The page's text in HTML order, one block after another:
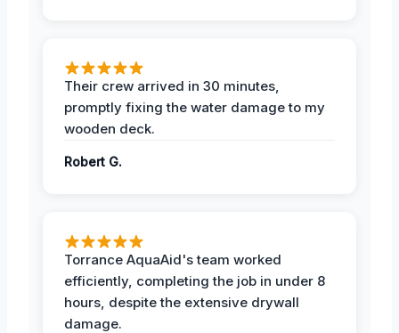
Their crew arrived in 30 minutes,
promptly fixing the water damage to my
wooden deck.
Robert G.
Torrance AquaAid's team worked
efficiently, completing the job in under 8
hours, despite the extensive drywall
damage.